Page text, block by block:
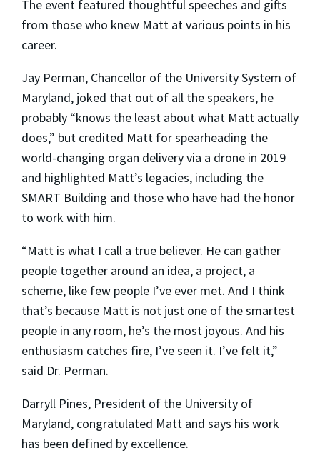
The event featured thoughtful speeches and gifts
from those who knew Matt at various points in his
career.
Jay Perman, Chancellor of the University System of
Maryland, joked that out of all the speakers, he
probably “knows the least about what Matt actually
does,” but credited Matt for spearheading the
world-changing organ delivery via a drone in 2019
and highlighted Matt’s legacies, including the
SMART Building and those who have had the honor
to work with him.
“Matt is what I call a true believer. He can gather
people together around an idea, a project, a
scheme, like few people I’ve ever met. And I think
that’s because Matt is not just one of the smartest
people in any room, he’s the most joyous. And his
enthusiasm catches fire, I’ve seen it. I’ve felt it,”
said Dr. Perman.
Darryll Pines, President of the University of
Maryland, congratulated Matt and says his work
has been defined by excellence.